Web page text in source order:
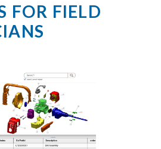
FOR FIELD